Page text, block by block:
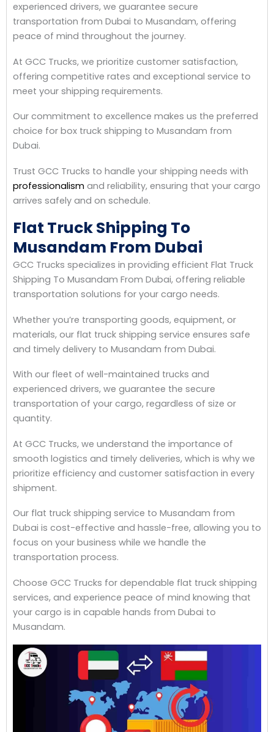
experienced drivers, we guarantee secure
transportation from Dubai to Musandam, offering
peace of mind throughout the journey.
At GCC Trucks, we prioritize customer satisfaction,
offering competitive rates and exceptional service to
meet your shipping requirements.
Our commitment to excellence makes us the preferred
choice for box truck shipping to Musandam from
Dubai.
Trust GCC Trucks to handle your shipping needs with
professionalism and reliability, ensuring that your cargo
arrives safely and on schedule.
Flat Truck Shipping To
Musandam From Dubai
GCC Trucks specializes in providing efficient Flat Truck
Shipping To Musandam From Dubai, offering reliable
transportation solutions for your cargo needs.
Whether you’re transporting goods, equipment, or
materials, our flat truck shipping service ensures safe
and timely delivery to Musandam from Dubai.
With our fleet of well-maintained trucks and
experienced drivers, we guarantee the secure
transportation of your cargo, regardless of size or
quantity.
At GCC Trucks, we understand the importance of
smooth logistics and timely deliveries, which is why we
prioritize efficiency and customer satisfaction in every
shipment.
Our flat truck shipping service to Musandam from
Dubai is cost-effective and hassle-free, allowing you to
focus on your business while we handle the
transportation process.
Choose GCC Trucks for dependable flat truck shipping
services, and experience peace of mind knowing that
your cargo is in capable hands from Dubai to
Musandam.